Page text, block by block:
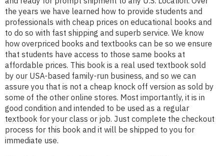
the years we have learned how to provide students and
professionals with cheap prices on educational books and
to do so with fast shipping and superb service. We know
how overpriced books and textbooks can be so we ensure
that students have access to those same books at
affordable prices. This book is a real used textbook sold
by our USA-based family-run business, and so we can
assure you that is not a cheap knock off version as sold by
some of the other online stores. Most importantly, it is in
good condition and intended to be used as a regular
textbook for your class or job. Just complete the checkout
process for this book and it will be shipped to you for
immediate use.